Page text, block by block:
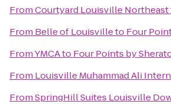
FromCourtyard Louisville Northeast
From Belle of Louisvilleto Four
FromYMCAto Four Points by
From Louisville Muhammad Ali
FromSpringHill Suites Louisville